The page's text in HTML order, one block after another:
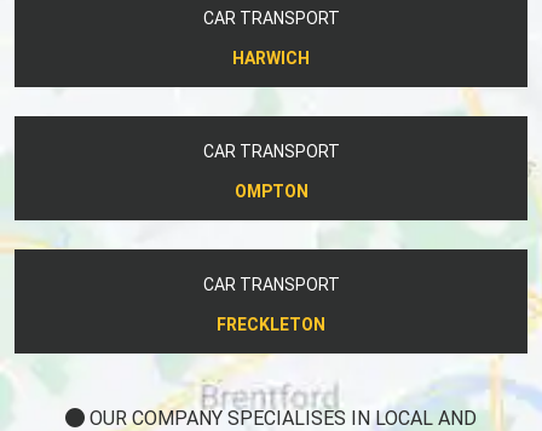
CAR TRANSPORT
HARWICH
CAR TRANSPORT
OMPTON
CAR TRANSPORT
FRECKLETON
OUR COMPANY SPECIALISES IN LOCAL AND